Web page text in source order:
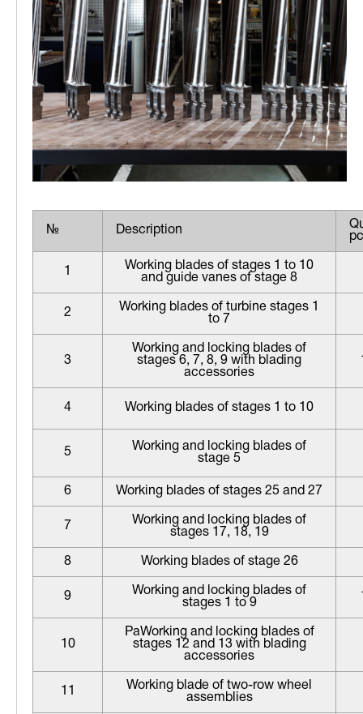
№ Description
Working blades of stages 1 to 10
and guide vanes of stage 8
2
Working blades of turbine stages 1
to 7
3
Working and locking blades of
stages 6, 7, 8, 9 with blading
accessories
4 Working blades of stages 1 to 10
5
Working and locking blades of
stage 5
6 Working blades of stages 25 and 27
7
Working and locking blades of
stages 17, 18, 19
8 Working blades of stage 26
9
Working and locking blades of
stages 1 to 9
10
РаWorking and locking blades of
stages 12 and 13 with blading
accessories
Working blade of two-row wheel
assemblies